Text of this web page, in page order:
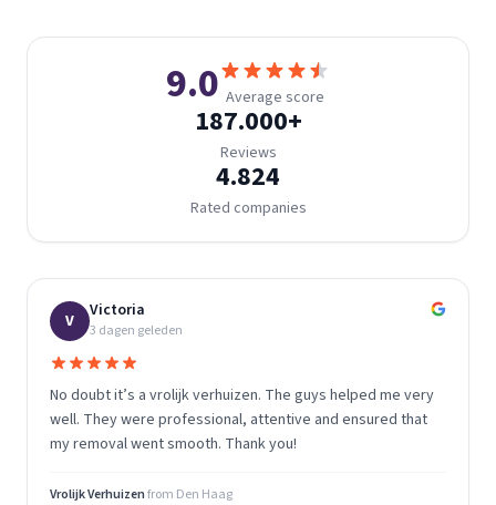
9.0 Average score
187.000+
Reviews
4.824
Rated companies
V Victoria
3 dagen geleden
No doubt it’s a vrolijk verhuizen. The guys helped me very
well. They were professional, attentive and ensured that
my removal went smooth. Thank you!
Vrolijk Verhuizenfrom Den Haag